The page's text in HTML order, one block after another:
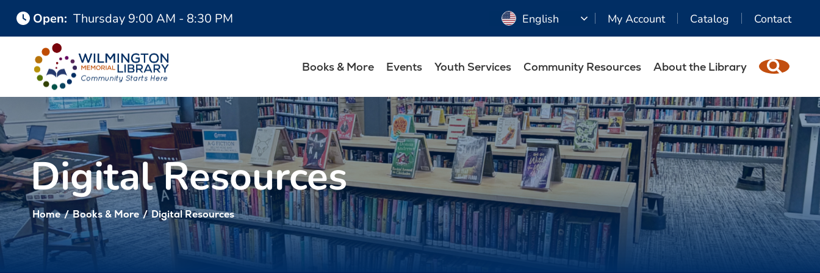
Skip
Content
Skip
navigation
English My Account Catalog Contact
Open: Thursday 9:00 AM - 8:30 PM
Books & More Events Youth Services Community Resources About the Library
Digital Resources
Home / Books & More / Digital Resources